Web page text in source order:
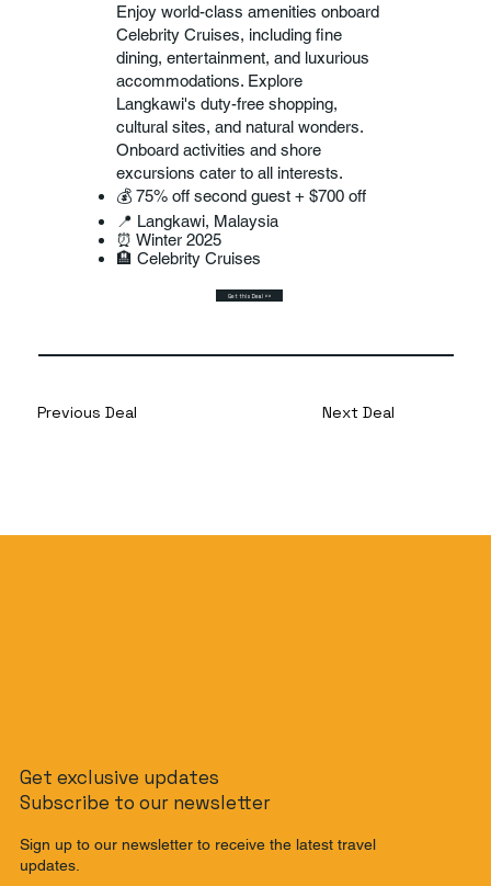
Previous Deal Next Deal
Enjoy world-class amenities onboard
Celebrity Cruises, including fine
dining, entertainment, and luxurious
accommodations. Explore
Langkawi's duty-free shopping,
cultural sites, and natural wonders.
Onboard activities and shore
excursions cater to all interests.
💰 75% off second guest + $700 off
📍 Langkawi, Malaysia
⏰ Winter 2025
🏨 Celebrity Cruises
Get this Deal >>
Get exclusive updates
Subscribe to our newsletter
Sign up to our newsletter to receive the latest travel
updates.